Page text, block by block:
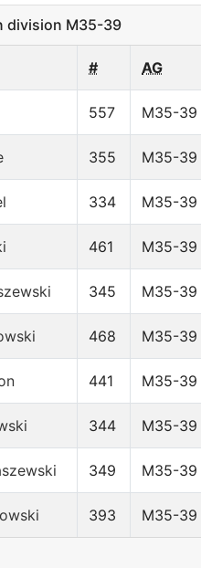
division M35-39
# AG
557 M35-39
355 M35-39
334 M35-39
461 M35-39
345 M35-39
468 M35-39
441 M35-39
344 M35-39
349 M35-39
393 M35-39